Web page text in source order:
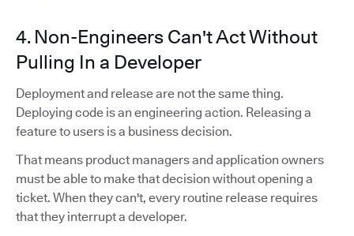
4. Non-Engineers Can't Act Without
Pulling In a Developer
Deployment and release are not the same thing.
Deploying code is an engineering action. Releasing a
feature to users is a business decision.
That means product managers and application owners
must be able to make that decision without opening a
ticket. When they can't, every routine release requires
that they interrupt a developer.